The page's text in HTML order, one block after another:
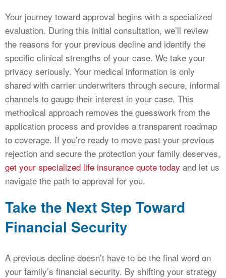
Your journey toward approval begins with a specialized
evaluation. During this initial consultation, we’ll review
the reasons for your previous decline and identify the
specific clinical strengths of your case. We take your
privacy seriously. Your medical information is only
shared with carrier underwriters through secure, informal
channels to gauge their interest in your case. This
methodical approach removes the guesswork from the
application process and provides a transparent roadmap
to coverage. If you’re ready to move past your previous
rejection and secure the protection your family deserves,
get your specialized life insurance quote today and let us
navigate the path to approval for you.
Take the Next Step Toward
Financial Security
A previous decline doesn’t have to be the final word on
your family’s financial security. By shifting your strategy